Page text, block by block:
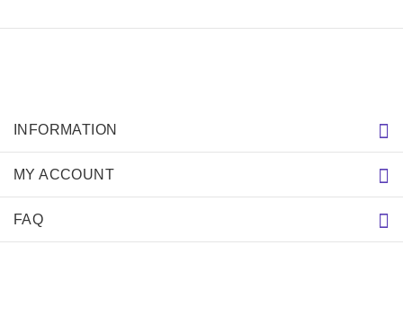
INFORMATION
MY ACCOUNT
FAQ